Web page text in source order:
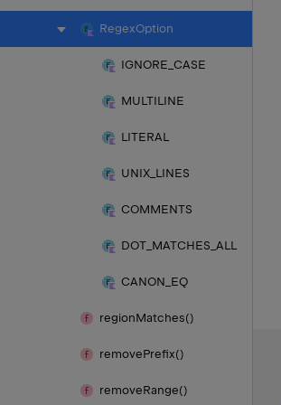
RegexOption
IGNORE_ CASE
MULTILINE
LITERAL
UNIX_ LINES
COMMENTS
DOT_ MATCHES_ ALL
CANON_ EQ
regionMatches()
removePrefix()
removeRange()